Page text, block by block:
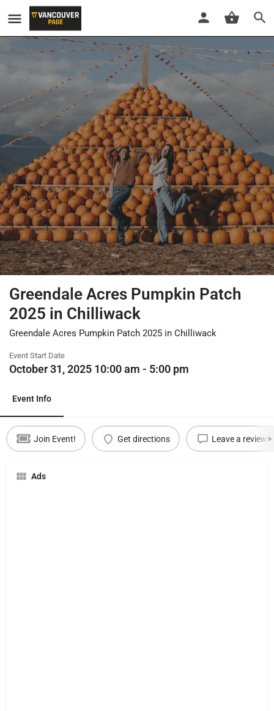
Greendale Acres Pumpkin Patch
2025 in Chilliwack
Greendale Acres Pumpkin Patch 2025 in Chilliwack
Event Start Date
October 31, 2025 10:00 am - 5:00 pm
Event Info
Join Event! Get directions Leave a review
Ads